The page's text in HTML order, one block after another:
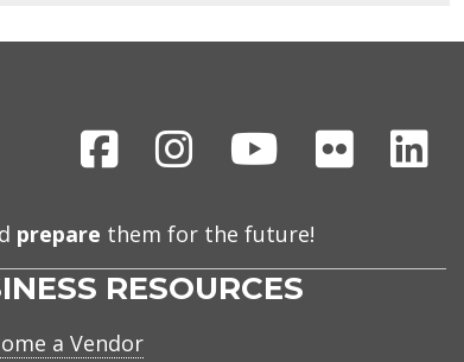
FacebookInstagramYoutubeFlickr
prepare them for the future!
RESOURCES
a Vendor